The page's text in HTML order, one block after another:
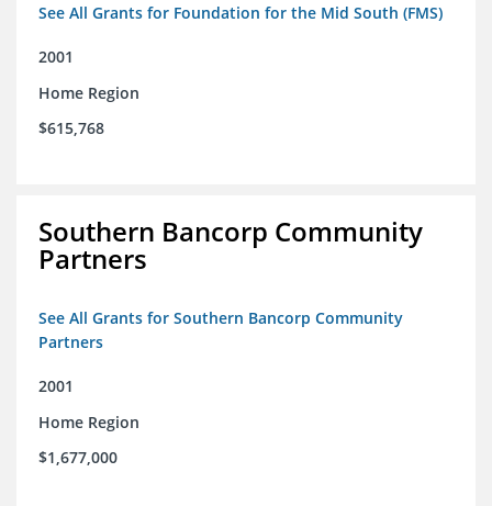
See All Grants for Foundation for the Mid South (FMS)
2001
Home Region
$615,768
Southern Bancorp Community
Partners
See All Grants for Southern Bancorp Community
Partners
2001
Home Region
$1,677,000